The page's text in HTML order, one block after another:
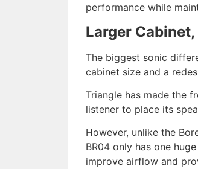
performance while
Larger
The biggest sonic
cabinet size and a
Triangle has made the
listener to place its
However, unlike the
BR04 only has one
improve airflow and